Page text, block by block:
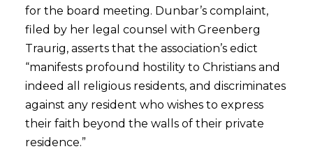
for the board meeting. Dunbar’s complaint,
filed by her legal counsel with Greenberg
Traurig, asserts that the association’s edict
“manifests profound hostility to Christians and
indeed all religious residents, and discriminates
against any resident who wishes to express
their faith beyond the walls of their private
residence.”